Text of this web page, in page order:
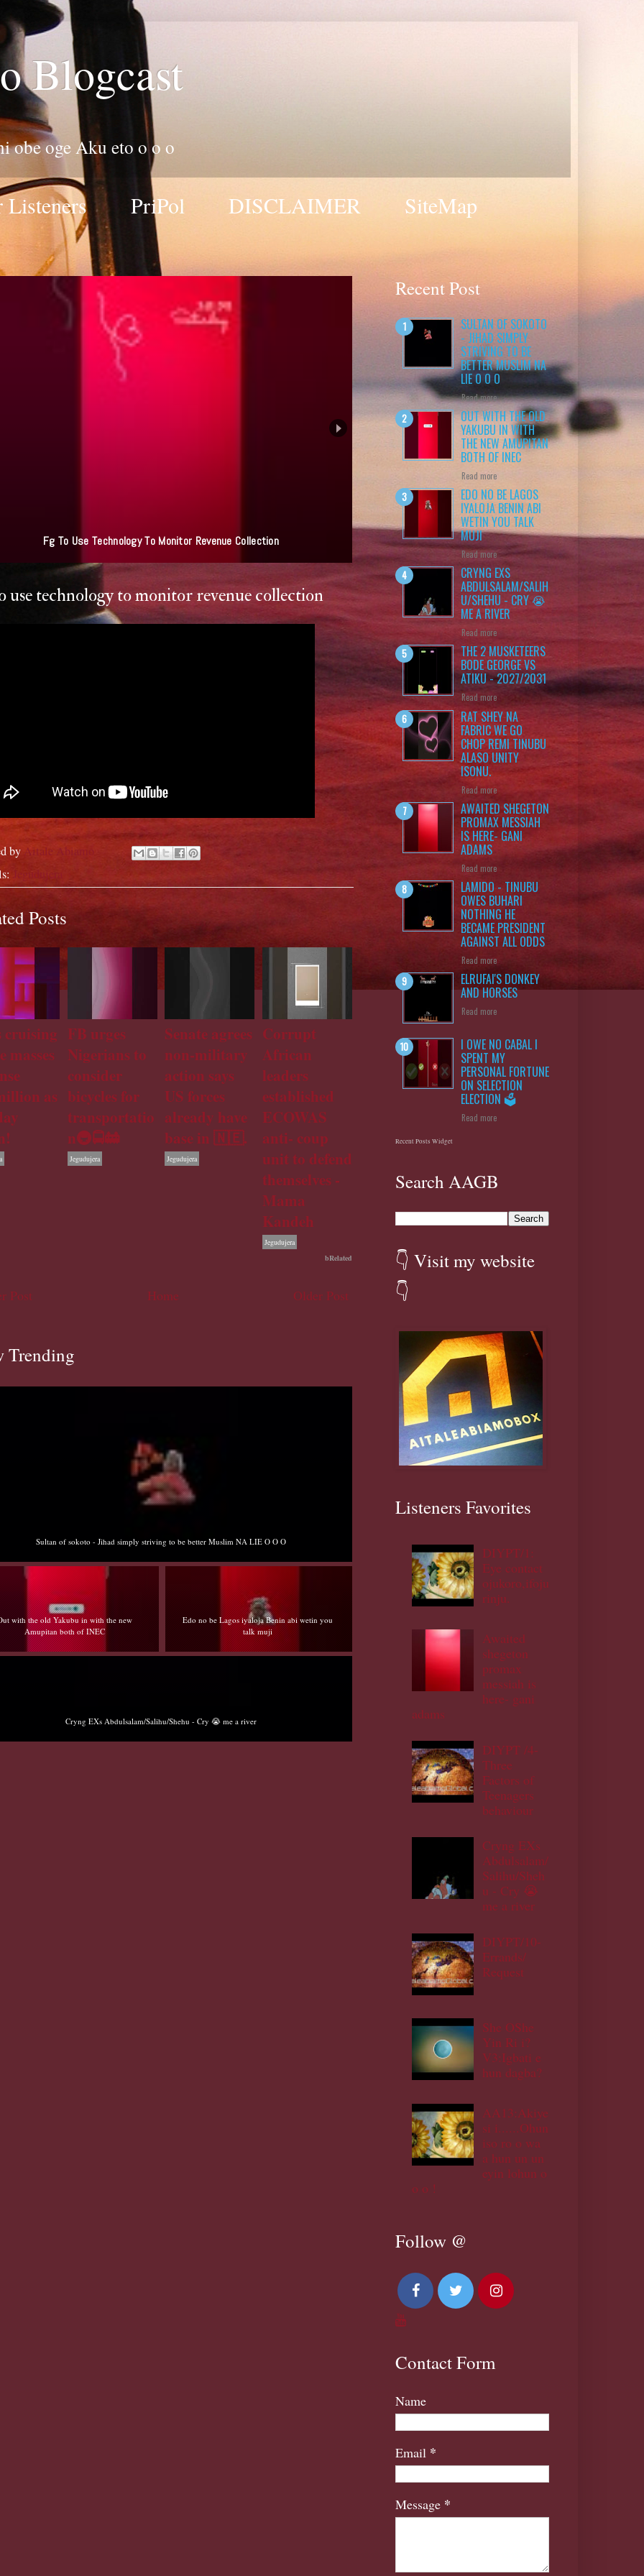
Blogcast
obe oge Aku eto o o o
Listeners PriPol DISCLAIMER SiteMap
Sultan Of Sokoto - Jihad Simply Striving To Be Better Muslim NA LIE O O O
use technology to monitor revenue collection
by Aitale Abiamo
Jegudujera
Posts
cruising
masses
as
FB urges
Nigerians to
consider
bicycles for
transportatio
n🚇🚍🚋
Jegudujera
Senate agrees
non-military
action says
US forces
already have
base in 🇳🇪.
Jegudujera
Corrupt
African
leaders
established
ECOWAS
anti- coup
unit to defend
themselves -
Mama
Kandeh
Jegudujera
bRelated
Post Older Post
Home
Trending
Sultan of sokoto - Jihad simply striving to be better Muslim NA LIE O O O
with the old Yakubu in with the new
Amupitan both of INEC
Edo no be Lagos iyaloja Benin abi wetin you
talk muji
Cryng EXs Abdulsalam/Salihu/Shehu - Cry 😭 me a river
Recent Post
SULTAN OF SOKOTO
- JIHAD SIMPLY
STRIVING TO BE
BETTER MUSLIM NA
LIE O O O
Read more
OUT WITH THE OLD
YAKUBU IN WITH
THE NEW AMUPITAN
BOTH OF INEC
Read more
EDO NO BE LAGOS
IYALOJA BENIN ABI
WETIN YOU TALK
MUJI
Read more
CRYNG EXS
ABDULSALAM/SALIH
U/SHEHU - CRY 😭
ME A RIVER
Read more
THE 2 MUSKETEERS
BODE GEORGE VS
ATIKU - 2027/2031
Read more
RAT SHEY NA
FABRIC WE GO
CHOP REMI TINUBU
ALASO UNITY
ISONU.
Read more
AWAITED SHEGETON
PROMAX MESSIAH
IS HERE- GANI
ADAMS
Read more
LAMIDO - TINUBU
OWES BUHARI
NOTHING HE
BECAME PRESIDENT
AGAINST ALL ODDS
Read more
ELRUFAI'S DONKEY
AND HORSES
Read more
I OWE NO CABAL I
SPENT MY
PERSONAL FORTUNE
ON SELECTION
ELECTION 🗳️
Read more
Recent Posts Widget
Search AAGB
👇 Visit my website
👇
Listeners Favorites
DIYPT/1:
Eye contact
ojukoro,ifoju
rinju.
Awaited
shegeton
promax
messiah is
here- gani
adams
DIYPT /4-
Three
Factors of
Teenagers
behaviour
Cryng EXs
Abdulsalam/
Salihu/Sheh
u - Cry 😭
me a river
DIYPT/10-
Errands/
Request
She OShe
Yin Ri i?
V3:Igbati e
hun dagba?
AA13:Akiye
si i......Ohun
iso ro o wa
a hun un un
eyin lohun o
o o !
Follow @
Contact Form
Name
Email *
Message *